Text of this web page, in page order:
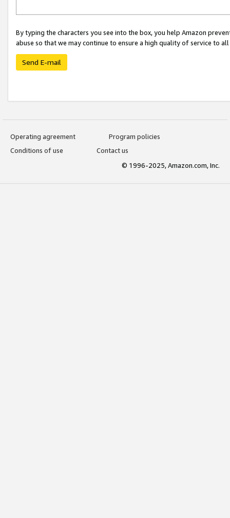
By typing the characters you see into the box, you help Amazon
abuse so that we may continue to ensure a high quality of service to
Send E-mail
Operating agreement
Program policies
Conditions of use
Contact us
© 1996-2025, Amazon.com, Inc.